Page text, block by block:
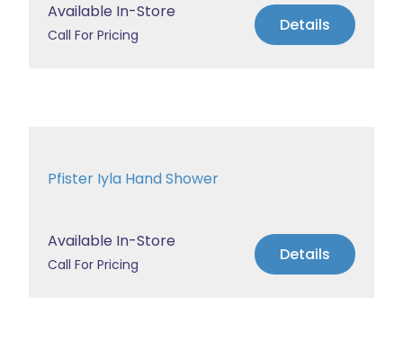
Available In-Store
Call For Pricing Details
Pfister Iyla Hand Shower
Available In-Store
Call For Pricing Details